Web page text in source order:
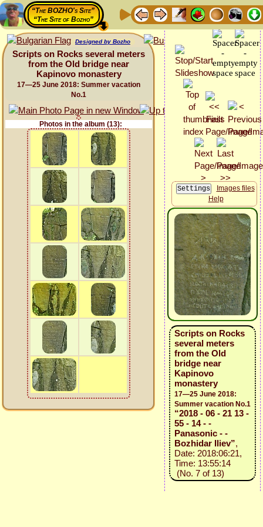
“The BOZHO's Site”
“The Site of Bozho”
Designed by Bozho
Scripts on Rocks several meters
from the Old bridge near
Kapinovo monastery
17—25 June 2018: Summer vacation
No.1
Photos in the album (13):
Images files
Help
Scripts on Rocks
several meters
from the Old
bridge near
Kapinovo
monastery
17—25 June 2018:
Summer vacation No.1
“2018 - 06 - 21 13 -
55 - 14 - -
Panasonic - -
Bozhidar Iliev”,
Date: 2018:06:21,
Time: 13:55:14
(No. 7 of 13)